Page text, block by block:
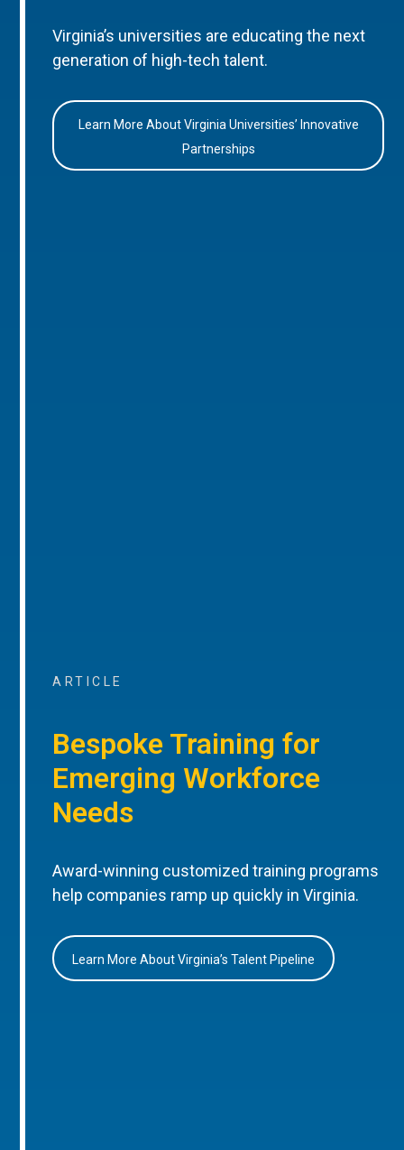
Virginia’s universities are educating the next
generation of high-tech talent.
Learn More About Virginia Universities’ Innovative
Partnerships
ARTICLE
Bespoke Training for
Emerging Workforce
Needs
Award-winning customized training programs
help companies ramp up quickly in Virginia.
Learn More About Virginia’s Talent Pipeline